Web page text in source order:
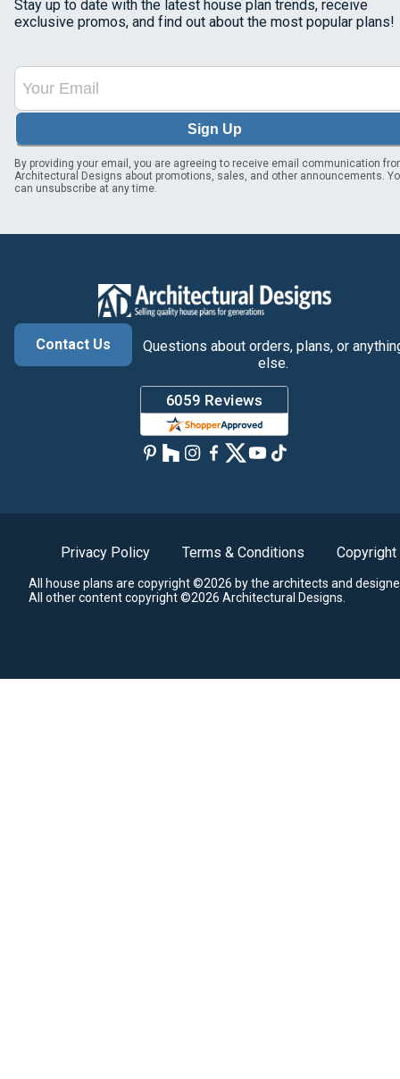
Stay up to date with the latest house plan trends, receive
exclusive promos, and find out about the most popular plans!
Sign Up
By providing your email, you are agreeing to receive email communication
Architectural Designs about promotions, sales, and other announcements.
can unsubscribe at any time.
Contact Us
Questions about orders, plans, or
else.
Privacy Policy Terms & Conditions Copyright
All house plans are copyright ©2026 by the architects and
All other content copyright ©2026 Architectural Designs.